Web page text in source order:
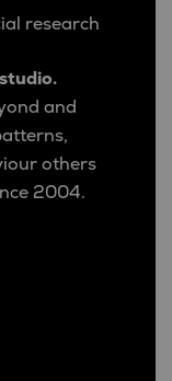
research
and
others
2004.